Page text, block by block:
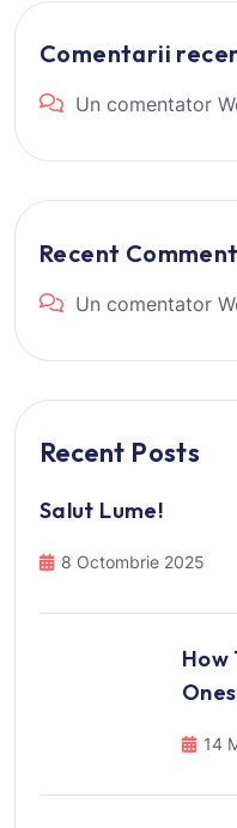
Comentarii
Un comentator
Recent
Un comentator
Recent Posts
Salut Lume!
8 Octombrie 2025
How
14